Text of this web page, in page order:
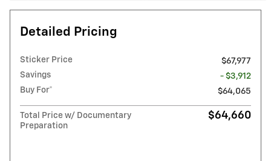
Detailed Pricing
Sticker Price
$67,977
Savings
- $3,912
Buy For*
$64,065
Total Price w/ Documentary
Preparation
$64,660